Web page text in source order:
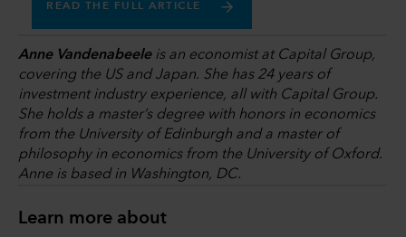
READ THE FULL ARTICLE
Anne Vandenabeeleis an economist at Capital Group,
covering the US and Japan. She has 24 years of
investment industry experience, all with Capital Group.
She holds a master’s degree with honors in economics
from the University of Edinburgh and a master of
philosophy in economics from the University of Oxford.
Anne is based in Washington, DC.
Learn more about